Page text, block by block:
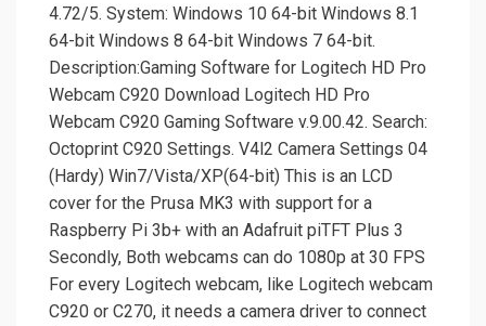
4.72/5. System: Windows 10 64-bit Windows 8.1
64-bit Windows 8 64-bit Windows 7 64-bit.
Description:Gaming Software for Logitech HD Pro
Webcam C920 Download Logitech HD Pro
Webcam C920 Gaming Software v.9.00.42. Search:
Octoprint C920 Settings. V4l2 Camera Settings 04
(Hardy) Win7/Vista/XP(64-bit) This is an LCD
cover for the Prusa MK3 with support for a
Raspberry Pi 3b+ with an Adafruit piTFT Plus 3
Secondly, Both webcams can do 1080p at 30 FPS
For every Logitech webcam, like Logitech webcam
C920 or C270, it needs a camera driver to connect